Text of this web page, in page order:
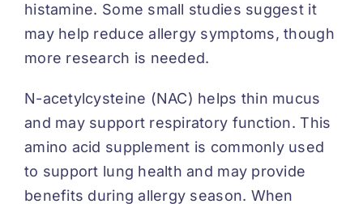
histamine. Some small studies suggest it
may help reduce allergy symptoms, though
more research is needed.
N-acetylcysteine (NAC) helps thin mucus
and may support respiratory function. This
amino acid supplement is commonly used
to support lung health and may provide
benefits during allergy season. When